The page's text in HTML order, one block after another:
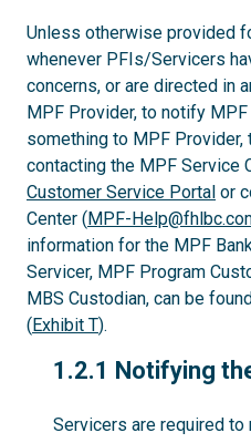
Unless otherwise provided
whenever PFIs/Servicers
concerns, or are directed in
MPF Provider, to notify
something to MPF
contacting the MPF Service
Customer Service Portal or
Center (MPF-
information for the MPF
Servicer, MPF Program
MBS Custodian, can be
(Exhibit T).
1.2.1
1.2.1 Notifying
Servicers are required to